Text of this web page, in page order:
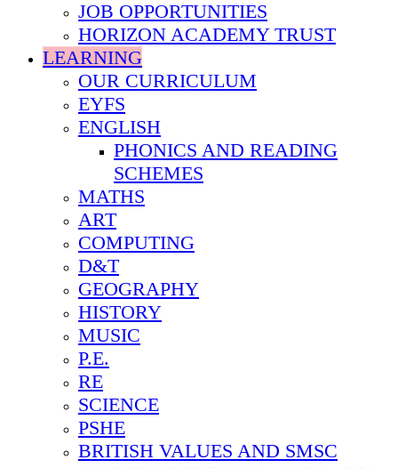
JOB OPPORTUNITIES
HORIZON ACADEMY TRUST
LEARNING
OUR CURRICULUM
EYFS
ENGLISH
PHONICS AND READING
SCHEMES
MATHS
ART
COMPUTING
D&T
GEOGRAPHY
HISTORY
MUSIC
P.E.
RE
SCIENCE
PSHE
BRITISH VALUES AND SMSC